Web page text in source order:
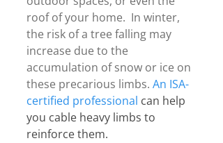
roof of your home.  In winter,
the risk of a tree falling may
increase due to the
accumulation of snow or ice on
these precarious limbs. An ISA-
certified professional can help
you cable heavy limbs to
reinforce them.